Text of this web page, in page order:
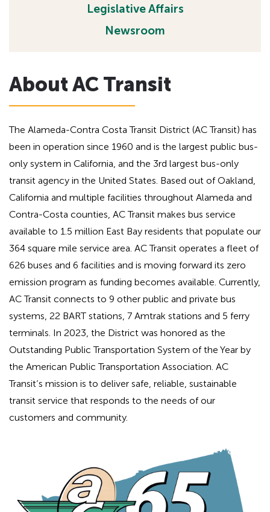
f
o
A
D
A
i
n
f
o
r
A
D
A
Legislative Affairs
Newsroom
About AC Transit
The Alameda-Contra Costa Transit District (AC Transit) has
been in operation since 1960 and is the largest public bus-
only system in California, and the 3rd largest bus-only
transit agency in the United States. Based out of Oakland,
California and multiple facilities throughout Alameda and
Contra-Costa counties, AC Transit makes bus service
available to 1.5 million East Bay residents that populate our
364 square mile service area. AC Transit operates a fleet of
626 buses and 6 facilities and is moving forward its zero
emission program as funding becomes available. Currently,
AC Transit connects to 9 other public and private bus
systems, 22 BART stations, 7 Amtrak stations and 5 ferry
terminals. In 2023, the District was honored as the
Outstanding Public Transportation System of the Year by
the American Public Transportation Association. AC
Transit’s mission is to deliver safe, reliable, sustainable
transit service that responds to the needs of our
customers and community.